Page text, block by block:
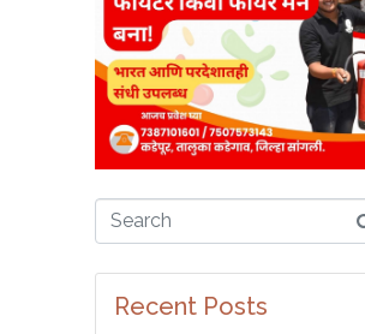
Recent Posts